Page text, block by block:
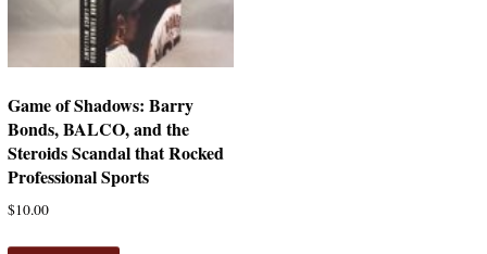
Game of Shadows: Barry
Bonds, BALCO, and the
Steroids Scandal that Rocked
Professional Sports
$10.00